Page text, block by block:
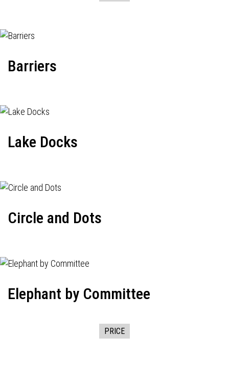
Barriers
Lake Docks
Circle and Dots
Elephant by Committee
PRICE